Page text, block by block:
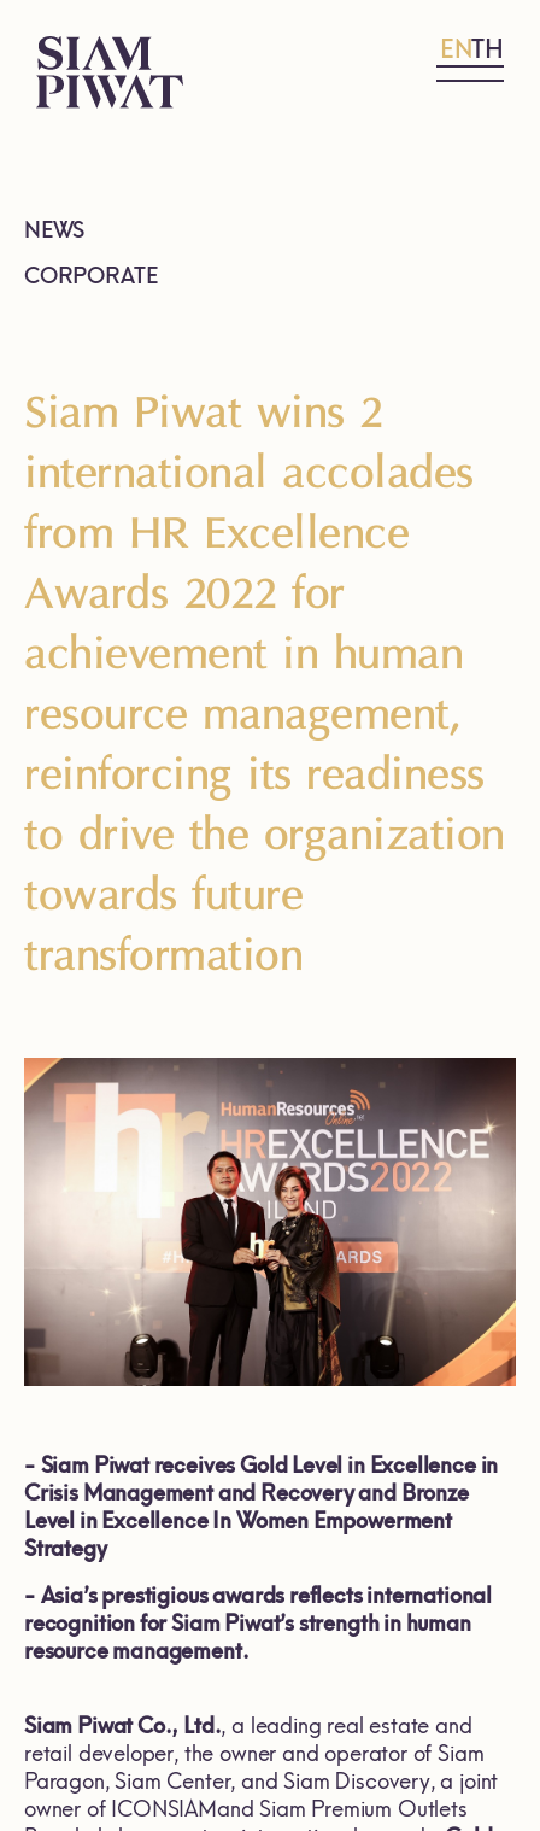
ENTH
NEWS
CORPORATE
Siam Piwat wins 2
international accolades
from HR Excellence
Awards 2022 for
achievement in human
resource management,
reinforcing its readiness
to drive the organization
towards future
transformation
- Siam Piwat receives Gold Level in Excellence in
Crisis Management and Recovery and Bronze
Level in Excellence In Women Empowerment
Strategy
- Asia’s prestigious awards reflects international
recognition for Siam Piwat’s strength in human
resource management.
Siam Piwat Co., Ltd., a leading real estate and
retail developer, the owner and operator of Siam
Paragon, Siam Center, and Siam Discovery, a joint
owner of ICONSIAMand Siam Premium Outlets